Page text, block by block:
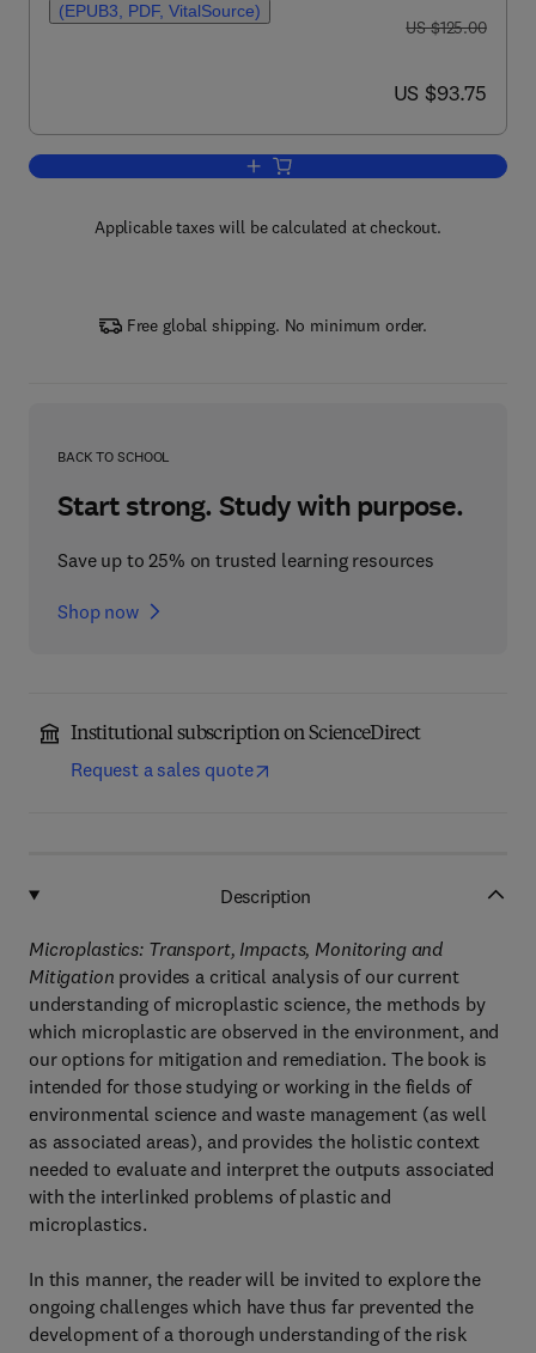
(EPUB3, PDF, VitalSource)
was US $125.00
US $125.00
now US $93.75
US $93.75
Add to cart, Microplastics
Applicable taxes will be calculated at checkout.
Free global shipping. No minimum order.
BACK TO SCHOOL
Start strong. Study with purpose.
Save up to 25% on trusted learning resources
Shop now
Institutional subscription on ScienceDirect
Request a sales quote
Description
Microplastics: Transport, Impacts, Monitoring and
Mitigation provides a critical analysis of our current
understanding of microplastic science, the methods by
which microplastic are observed in the environment, and
our options for mitigation and remediation. The book is
intended for those studying or working in the fields of
environmental science and waste management (as well
as associated areas), and provides the holistic context
needed to evaluate and interpret the outputs associated
with the interlinked problems of plastic and
microplastics.
In this manner, the reader will be invited to explore the
ongoing challenges which have thus far prevented the
development of a thorough understanding of the risk